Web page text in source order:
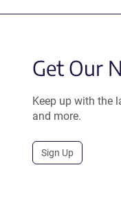
Get Our
Keep up with the
and more.
Sign Up